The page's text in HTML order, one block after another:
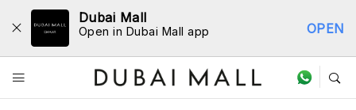
Dubai Mall
Open in Dubai Mall app OPEN
Store Directory